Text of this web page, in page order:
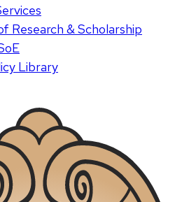
Research & Scholarship
Library